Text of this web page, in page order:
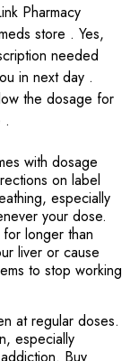
Pharmacy
store . Yes,
needed
in next day .
the dosage for
.
with dosage
on label
especially
your dose.
longer than
liver or cause
to stop working
at regular doses.
especially
Buy